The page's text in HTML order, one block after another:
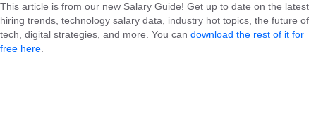
This article is from our new Salary Guide! Get up to date on the latest
hiring trends, technology salary data, industry hot topics, the future of
tech, digital strategies, and more. You can download the rest of it for
free here